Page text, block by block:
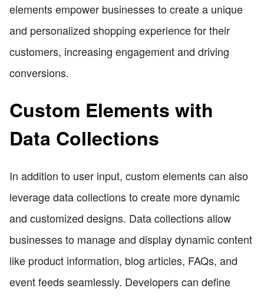
elements empower businesses to create a unique
and personalized shopping experience for their
customers, increasing engagement and driving
conversions.
Custom Elements with
Data Collections
In addition to user input, custom elements can also
leverage data collections to create more dynamic
and customized designs. Data collections allow
businesses to manage and display dynamic content
like product information, blog articles, FAQs, and
event feeds seamlessly. Developers can define